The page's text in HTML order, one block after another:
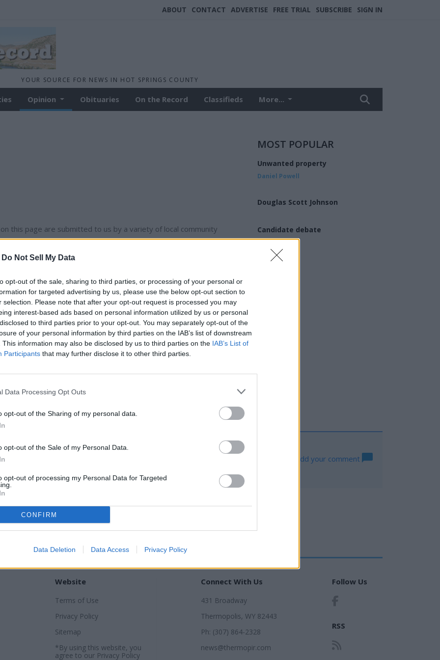
Do Not Sell My Data
opt-out of the sale, sharing to third parties, or processing of your personal or
for targeted advertising by us, please use the below opt-out section to
selection. Please note that after your opt-out request is processed you may
interest-based ads based on personal information utilized by us or personal
to third parties prior to your opt-out. You may separately opt-out of the
of your personal information by third parties on the IAB’s list of downstream
This information may also be disclosed by us to third parties on the IAB’s List of
Participants that may further disclose it to other third parties.
Data Processing Opt Outs
opt-out of the Sharing of my personal data.
opt-out of the Sale of my Personal Data.
opt-out of processing my Personal Data for Targeted
CONFIRM
Data Deletion Data Access Privacy Policy
ABOUT CONTACT ADVERTISE FREE TRIAL SUBSCRIBE SIGN IN
YOUR SOURCE FOR NEWS IN HOT SPRINGS COUNTY
Opinion Obituaries On the Record Classifieds More...
this page are submitted to us by a variety of local community
is affiliated with one that has been started by a local resident and
to read full story
MOST POPULAR
Unwanted property
Daniel Powell
Douglas Scott Johnson
Candidate debate
Log in to add your comment
Website
Terms of Use
Privacy Policy
Sitemap
*By using this website, you
agree to our Privacy Policy
Connect With Us
431 Broadway
Thermopolis, WY 82443
Ph: (307) 864-2328
news@thermopir.com
Follow Us
RSS